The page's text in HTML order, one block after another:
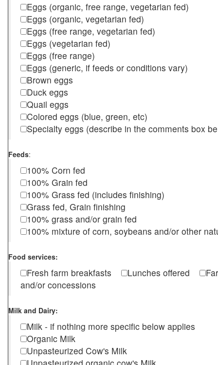
Eggs (organic, free range, vegetarian fed)
Eggs (organic, vegetarian fed)
Eggs (free range, vegetarian fed)
Eggs (vegetarian fed)
Eggs (free range)
Eggs (generic, if feeds or conditions vary)
Brown eggs
Duck eggs
Quail eggs
Colored eggs (blue, green, etc)
Specialty eggs (describe in the comments box
Feeds:
100% Corn fed
100% Grain fed
100% Grass fed (includes finishing)
Grass fed, Grain finishing
100% grass and/or grain fed
100% mixture of corn, soybeans and/or other
Food services:
Fresh farm breakfasts Lunches offered
and/or concessions
Milk and Dairy:
Milk - if nothing more specific below applies
Organic Milk
Unpasteurized Cow's Milk